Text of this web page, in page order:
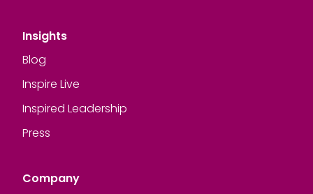
Insights
Blog
Inspire Live
Inspired Leadership
Press
Company